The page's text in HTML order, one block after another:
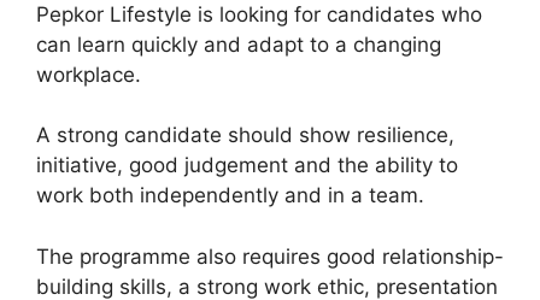
Pepkor Lifestyle is looking for candidates who
can learn quickly and adapt to a changing
workplace.
A strong candidate should show resilience,
initiative, good judgement and the ability to
work both independently and in a team.
The programme also requires good relationship-
building skills, a strong work ethic, presentation